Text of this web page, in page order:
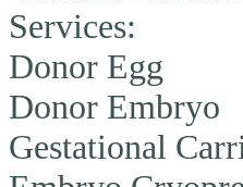
Services:
Donor Egg
Donor Embryo
Gestational